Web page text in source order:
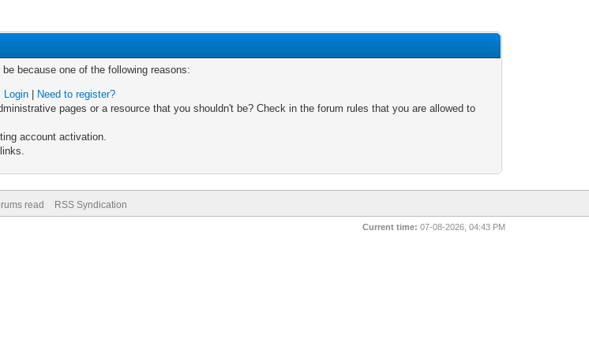
because one of the following reasons:
Login
Need to register?
pages or a resource that you shouldn't be? Check in the forum rules that you are allowed to
account activation.
read RSS Syndication
Current time: 07-08-2026, 04:43 PM